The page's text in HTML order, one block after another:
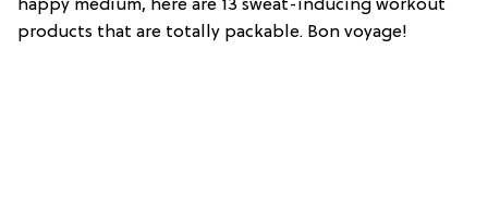
happy medium, here are 13 sweat-inducing workout
products that are totally packable. Bon voyage!